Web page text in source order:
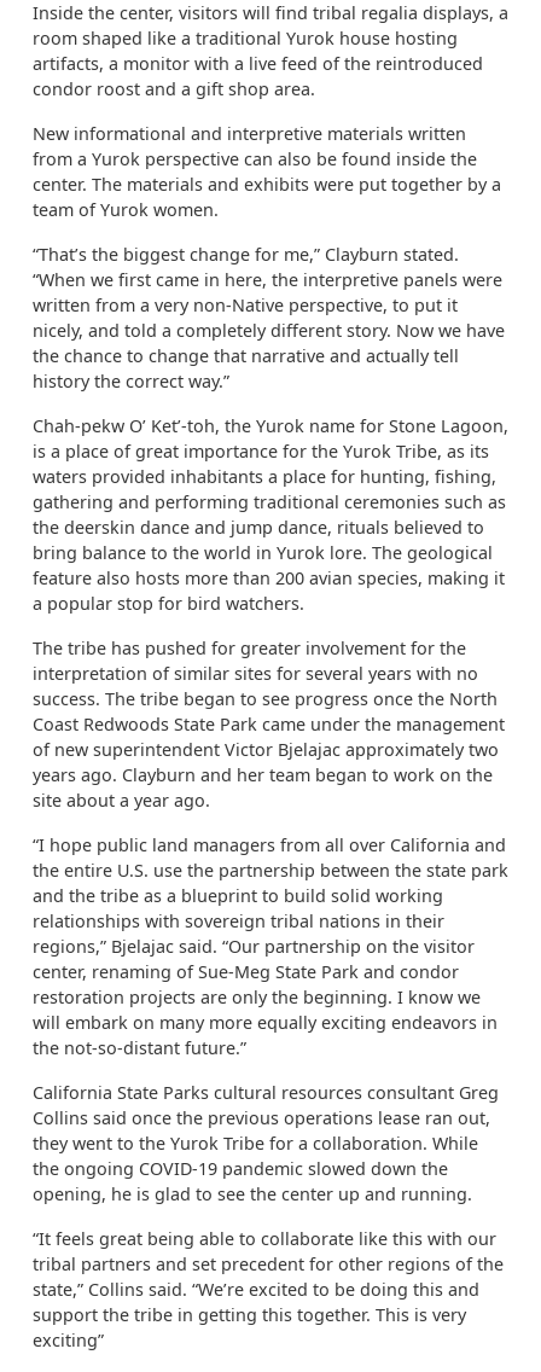
Inside the center, visitors will find tribal regalia displays, a
room shaped like a traditional Yurok house hosting
artifacts, a monitor with a live feed of the reintroduced
condor roost and a gift shop area.
New informational and interpretive materials written
from a Yurok perspective can also be found inside the
center. The materials and exhibits were put together by a
team of Yurok women.
“That’s the biggest change for me,” Clayburn stated.
“When we first came in here, the interpretive panels were
written from a very non-Native perspective, to put it
nicely, and told a completely different story. Now we have
the chance to change that narrative and actually tell
history the correct way.”
Chah-pekw O’ Ket’-toh, the Yurok name for Stone Lagoon,
is a place of great importance for the Yurok Tribe, as its
waters provided inhabitants a place for hunting, fishing,
gathering and performing traditional ceremonies such as
the deerskin dance and jump dance, rituals believed to
bring balance to the world in Yurok lore. The geological
feature also hosts more than 200 avian species, making it
a popular stop for bird watchers.
The tribe has pushed for greater involvement for the
interpretation of similar sites for several years with no
success. The tribe began to see progress once the North
Coast Redwoods State Park came under the management
of new superintendent Victor Bjelajac approximately two
years ago. Clayburn and her team began to work on the
site about a year ago.
“I hope public land managers from all over California and
the entire U.S. use the partnership between the state park
and the tribe as a blueprint to build solid working
relationships with sovereign tribal nations in their
regions,” Bjelajac said. “Our partnership on the visitor
center, renaming of Sue-Meg State Park and condor
restoration projects are only the beginning. I know we
will embark on many more equally exciting endeavors in
the not-so-distant future.”
California State Parks cultural resources consultant Greg
Collins said once the previous operations lease ran out,
they went to the Yurok Tribe for a collaboration. While
the ongoing COVID-19 pandemic slowed down the
opening, he is glad to see the center up and running.
“It feels great being able to collaborate like this with our
tribal partners and set precedent for other regions of the
state,” Collins said. “We’re excited to be doing this and
support the tribe in getting this together. This is very
exciting”